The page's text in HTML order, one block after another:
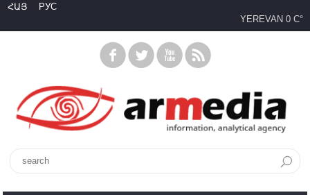
ՀԱՅ
РУС
YEREVAN 0 C°